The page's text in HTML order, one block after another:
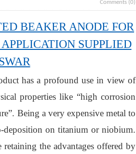
Comments (0)
BEAKER ANODE FOR
SUPPLIED
has a profound use in view of
properties like “high corrosion
Being a very expensive metal to
on titanium or niobium.
the advantages offered by